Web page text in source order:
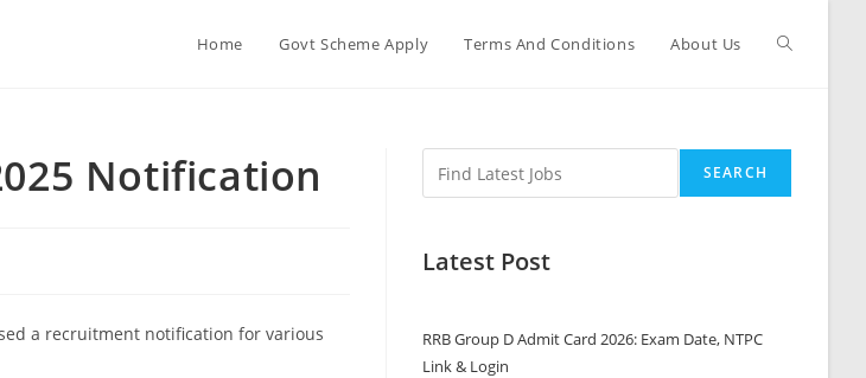
Home Govt Scheme Apply Terms And Conditions About Us
Notification
a recruitment notification for various
SEARCH
Latest Post
RRB Group D Admit Card 2026: Exam Date, NTPC
Link & Login